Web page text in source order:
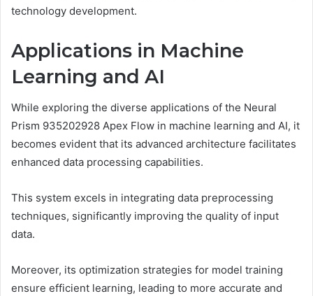
technology development.
Applications in Machine
Learning and AI
While exploring the diverse applications of the Neural
Prism 935202928 Apex Flow in machine learning and AI, it
becomes evident that its advanced architecture facilitates
enhanced data processing capabilities.
This system excels in integrating data preprocessing
techniques, significantly improving the quality of input
data.
Moreover, its optimization strategies for model training
ensure efficient learning, leading to more accurate and